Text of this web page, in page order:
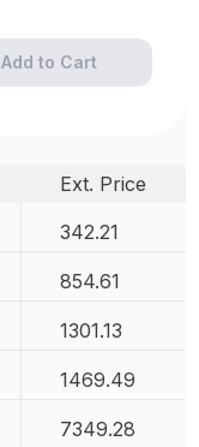
Add to Cart
Ext. Price
342.21
854.61
1301.13
1469.49
7349.28